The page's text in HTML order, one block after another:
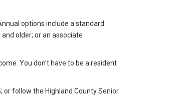
options include a standard
older; or an associate
You don't have to be a resident
or follow the Highland County Senior